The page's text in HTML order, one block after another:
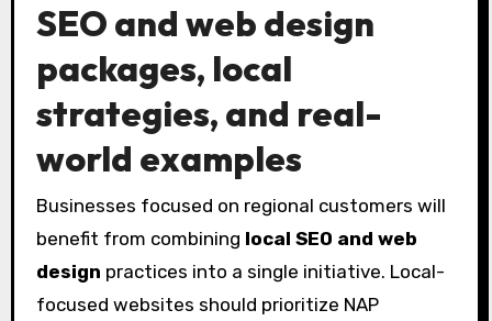
SEO and web design
packages, local
strategies, and real-
world examples
Businesses focused on regional customers will
benefit from combining local SEO and web
design practices into a single initiative. Local-
focused websites should prioritize NAP